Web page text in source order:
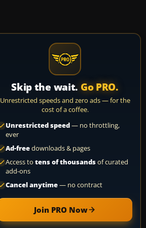
Skip the wait. Go PRO.
Unrestricted speeds and zero ads — for the
cost of a coffee.
Unrestricted speed— no throttling,
ever
Ad-freedownloads & pages
Access to tens of thousandsof curated
add-ons
Cancel anytime— no contract
Join PRO Now